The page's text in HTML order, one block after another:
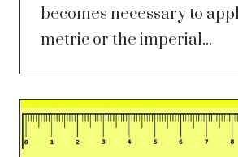
becomes necessary to
metric or the imperial...